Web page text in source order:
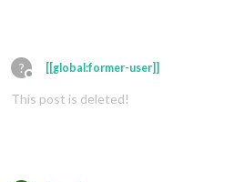
?
Offline
[[global:former-user]]
This post is deleted!